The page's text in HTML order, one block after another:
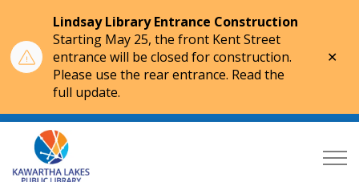
Lindsay Library Entrance Construction
Starting May 25, the front Kent Street
entrance will be closed for construction.
Please use the rear entrance. Read the
full update.